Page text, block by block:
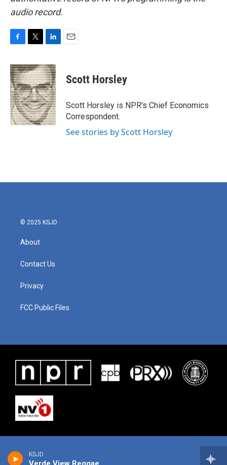
KSJD
audio record.
c
e
b
o
o
k
i
t
t
e
r
n
k
e
d
I
n
Scott Horsley
Scott Horsley is NPR's Chief Economics
Correspondent.
See stories by Scott Horsley
© 2025 KSJD
About
Contact Us
Privacy
FCC Public Files